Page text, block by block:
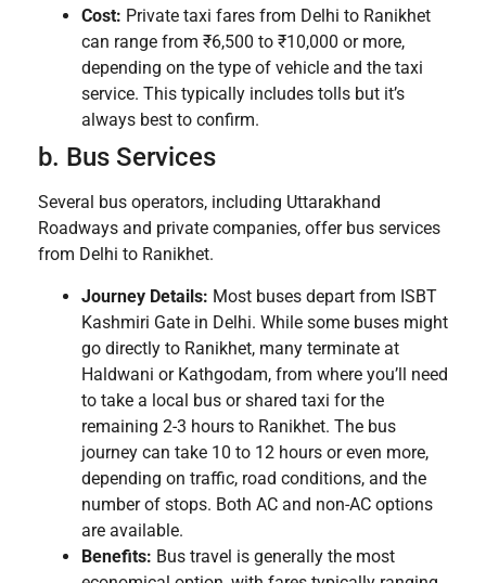
Cost: Private taxi fares from Delhi to Ranikhet
can range from ₹6,500 to ₹10,000 or more,
depending on the type of vehicle and the taxi
service. This typically includes tolls but it’s
always best to confirm.
b. Bus Services
Several bus operators, including Uttarakhand
Roadways and private companies, offer bus services
from Delhi to Ranikhet.
Journey Details: Most buses depart from ISBT
Kashmiri Gate in Delhi. While some buses might
go directly to Ranikhet, many terminate at
Haldwani or Kathgodam, from where you’ll need
to take a local bus or shared taxi for the
remaining 2-3 hours to Ranikhet. The bus
journey can take 10 to 12 hours or even more,
depending on traffic, road conditions, and the
number of stops. Both AC and non-AC options
are available.
Benefits: Bus travel is generally the most